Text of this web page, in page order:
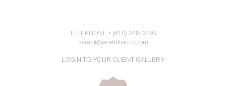
TELEPHONE • (610) 348- 2199
sarah@sarahdicicco.com
LOGIN TO YOUR CLIENT GALLERY